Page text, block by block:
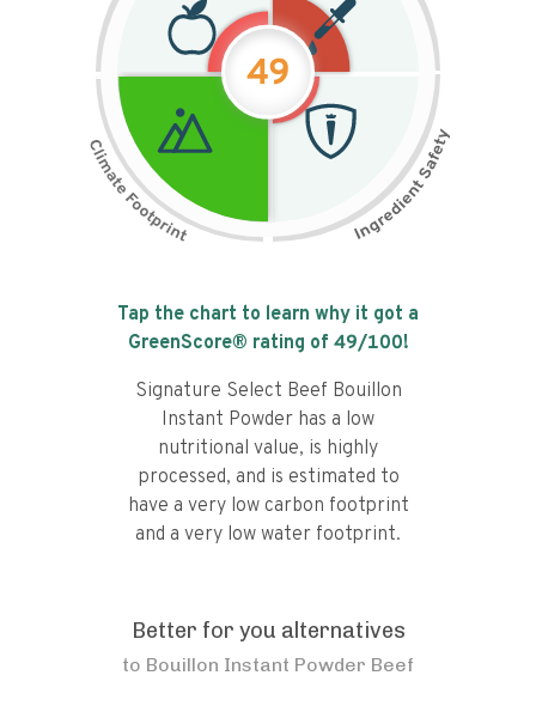
49
Tap the chart to learn why it got a
GreenScore® rating of 49/100!
Signature Select Beef Bouillon
Instant Powder has a low
nutritional value, is highly
processed, and is estimated to
have a very low carbon footprint
and a very low water footprint.
Better for you alternatives
to Bouillon Instant Powder Beef